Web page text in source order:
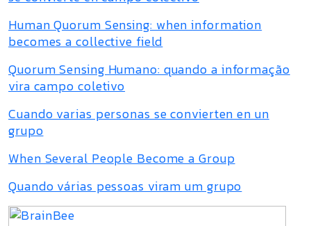
Human Quorum Sensing: when information
becomes a collective field
Quorum Sensing Humano: quando a informação
vira campo coletivo
Cuando varias personas se convierten en un
grupo
When Several People Become a Group
Quando várias pessoas viram um grupo